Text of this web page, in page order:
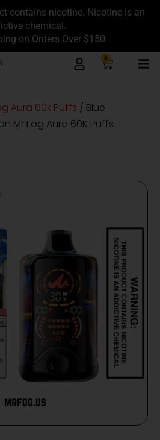
contains nicotine. Nicotine is an
chemical.
on Orders Over $150
0
Cart
Aura 60k Puffs / Blue
Mr Fog Aura 60K Puffs